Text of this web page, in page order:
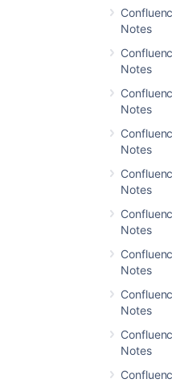
Notes
Notes
Notes
Notes
Notes
Notes
Notes
Notes
Notes
included page
RELATED TOPICS
Last modified on Nov
Was this helpful?
Related content
Release Notes 2.2.6a
Release Notes 2.1.2